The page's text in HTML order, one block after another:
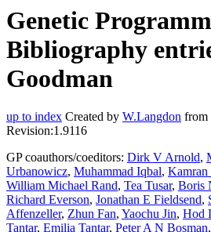
Genetic
Bibliography
Goodman
up to index Created by W.Langdon from
Revision:1.9116
GP coauthors/coeditors: Dirk V Arnold,
Urbanowicz, Muhammad Iqbal, Kamran
William Michael Rand, Tea Tusar, Boris
Richard Everson, Jonathan E Fieldsend,
Affenzeller, Zhun Fan, Yaochu Jin, Hod
Tantar, Emilia Tantar, Peter A N Bosman,